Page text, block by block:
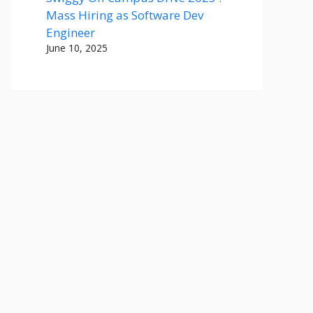
Mass Hiring as Software Dev
Engineer
June 10, 2025